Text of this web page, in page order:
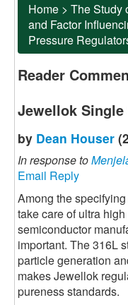
Home > The Study
and Factor
Pressure
Reader
Jewellok
by Dean Houser
In response to
Email Reply
Among the
take care of ultra
semiconductor
important. The 316L
particle generation
makes Jewellok
pureness standards.